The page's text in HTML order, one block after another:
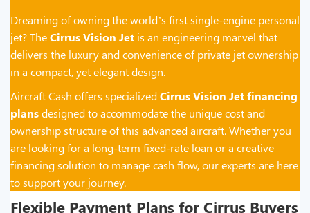
Dreaming of owning the world’s first single-engine personal
jet? TheCirrus Vision Jet is an engineering marvel that
delivers the luxury and convenience of private jet ownership
in a compact, yet elegant design.
Aircraft Cash offers specializedCirrus Vision Jet financing
plansdesigned to accommodate the unique cost and
ownership structure of this advanced aircraft. Whether you
are looking for a long-term fixed-rate loan or a creative
financing solution to manage cash flow, our experts are here
to support your journey.
Flexible Payment Plans for Cirrus Buyers